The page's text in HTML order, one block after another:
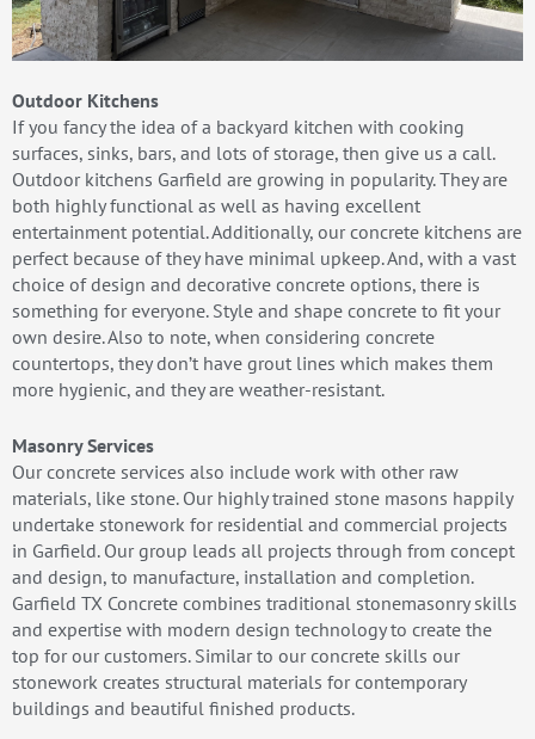
Outdoor Kitchens
If you fancy the idea of a backyard kitchen with cooking
surfaces, sinks, bars, and lots of storage, then give us a call.
Outdoor kitchens Garfield are growing in popularity. They are
both highly functional as well as having excellent
entertainment potential. Additionally, our concrete kitchens are
perfect because of they have minimal upkeep. And, with a vast
choice of design and decorative concrete options, there is
something for everyone. Style and shape concrete to fit your
own desire. Also to note, when considering concrete
countertops, they don’t have grout lines which makes them
more hygienic, and they are weather-resistant.
Masonry Services
Our concrete services also include work with other raw
materials, like stone. Our highly trained stone masons happily
undertake stonework for residential and commercial projects
in Garfield. Our group leads all projects through from concept
and design, to manufacture, installation and completion.
Garfield TX Concrete combines traditional stonemasonry skills
and expertise with modern design technology to create the
top for our customers. Similar to our concrete skills our
stonework creates structural materials for contemporary
buildings and beautiful finished products.